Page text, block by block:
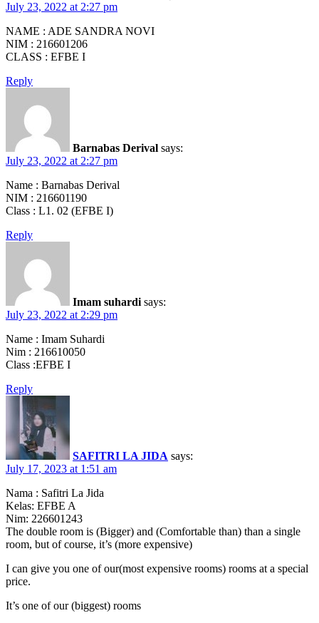
July 23, 2022 at 2:27 pm
NAME : ADE SANDRA NOVI
NIM : 216601206
CLASS : EFBE I
Reply
Barnabas Derival says:
July 23, 2022 at 2:27 pm
Name : Barnabas Derival
NIM : 216601190
Class : L1. 02 (EFBE I)
Reply
Imam suhardi says:
July 23, 2022 at 2:29 pm
Name : Imam Suhardi
Nim : 216610050
Class :EFBE I
Reply
SAFITRI LA JIDA says:
July 17, 2023 at 1:51 am
Nama : Safitri La Jida
Kelas: EFBE A
Nim: 226601243
The double room is (Bigger) and (Comfortable than) than a single
room, but of course, it’s (more expensive)
I can give you one of our(most expensive rooms) rooms at a special
price.
It’s one of our (biggest) rooms